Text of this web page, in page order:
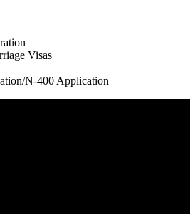
Visas
N-400 Application